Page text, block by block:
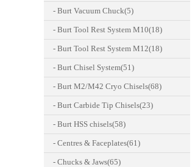
- Burt Vacuum Chuck(5)
- Burt Tool Rest System M10(18)
- Burt Tool Rest System M12(18)
- Burt Chisel System(51)
- Burt M2/M42 Cryo Chisels(68)
- Burt Carbide Tip Chisels(23)
- Burt HSS chisels(58)
- Centres & Faceplates(61)
- Chucks & Jaws(65)